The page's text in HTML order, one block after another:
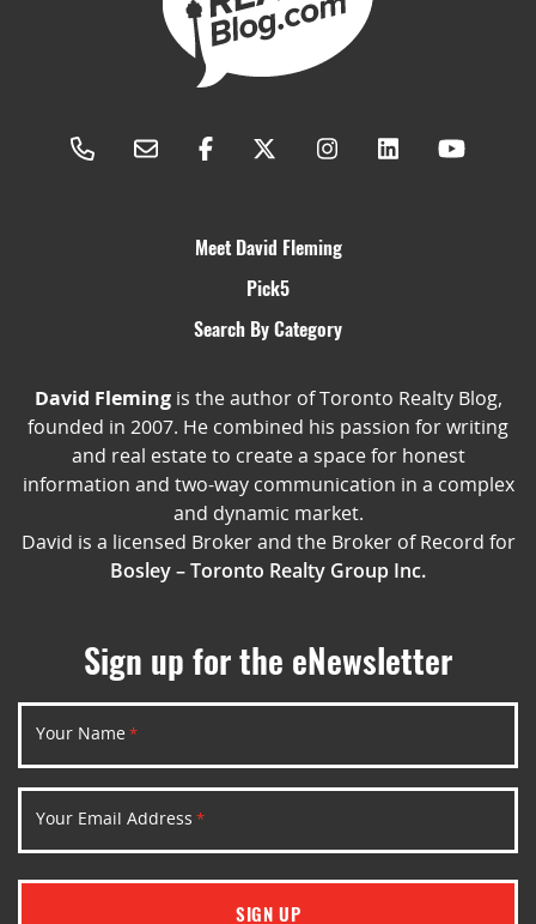
Meet David Fleming
Pick5
Search By Category
David Flemingis the author of Toronto Realty Blog,
founded in 2007. He combined his passion for writing
and real estate to create a space for honest
information and two-way communication in a complex
and dynamic market.
David is a licensed Broker and the Broker of Record for
Bosley – Toronto Realty Group Inc.
Sign up for the eNewsletter
Your Name *
Your Email Address *
SIGN UP